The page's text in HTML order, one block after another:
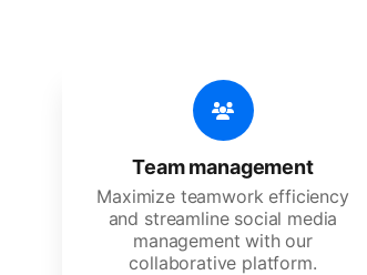
Team management
Maximize teamwork efficiency
and streamline social media
management with our
collaborative platform.